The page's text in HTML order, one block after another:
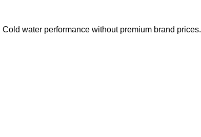
water performance without premium brand prices.